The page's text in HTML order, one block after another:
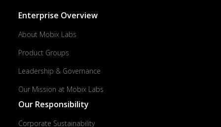
Enterprise Overview
About Mobix Labs
Product Groups
Leadership & Governance
Our Mission at Mobix Labs
Our Responsibility
Corporate Sustainability